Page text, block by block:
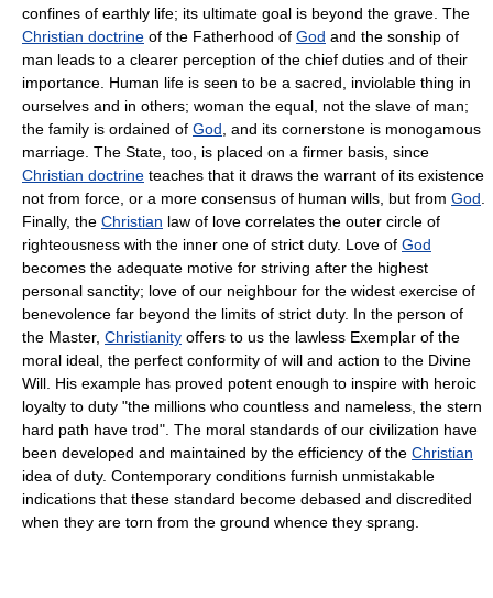
confines of earthly life; its ultimate goal is beyond the grave. The
Christian doctrine of the Fatherhood of God and the sonship of
man leads to a clearer perception of the chief duties and of their
importance. Human life is seen to be a sacred, inviolable thing in
ourselves and in others; woman the equal, not the slave of man;
the family is ordained of God , and its cornerstone is monogamous
marriage. The State, too, is placed on a firmer basis, since
Christian doctrine teaches that it draws the warrant of its existence
not from force, or a more consensus of human wills, but from God
Finally, the Christian law of love correlates the outer circle of
righteousness with the inner one of strict duty. Love of God
becomes the adequate motive for striving after the highest
personal sanctity; love of our neighbour for the widest exercise of
benevolence far beyond the limits of strict duty. In the person of
the Master, Christianity offers to us the lawless Exemplar of the
moral ideal, the perfect conformity of will and action to the Divine
Will. His example has proved potent enough to inspire with heroic
loyalty to duty "the millions who countless and nameless, the stern
hard path have trod". The moral standards of our civilization have
been developed and maintained by the efficiency of the Christian
idea of duty. Contemporary conditions furnish unmistakable
indications that these standard become debased and discredited
when they are torn from the ground whence they sprang.